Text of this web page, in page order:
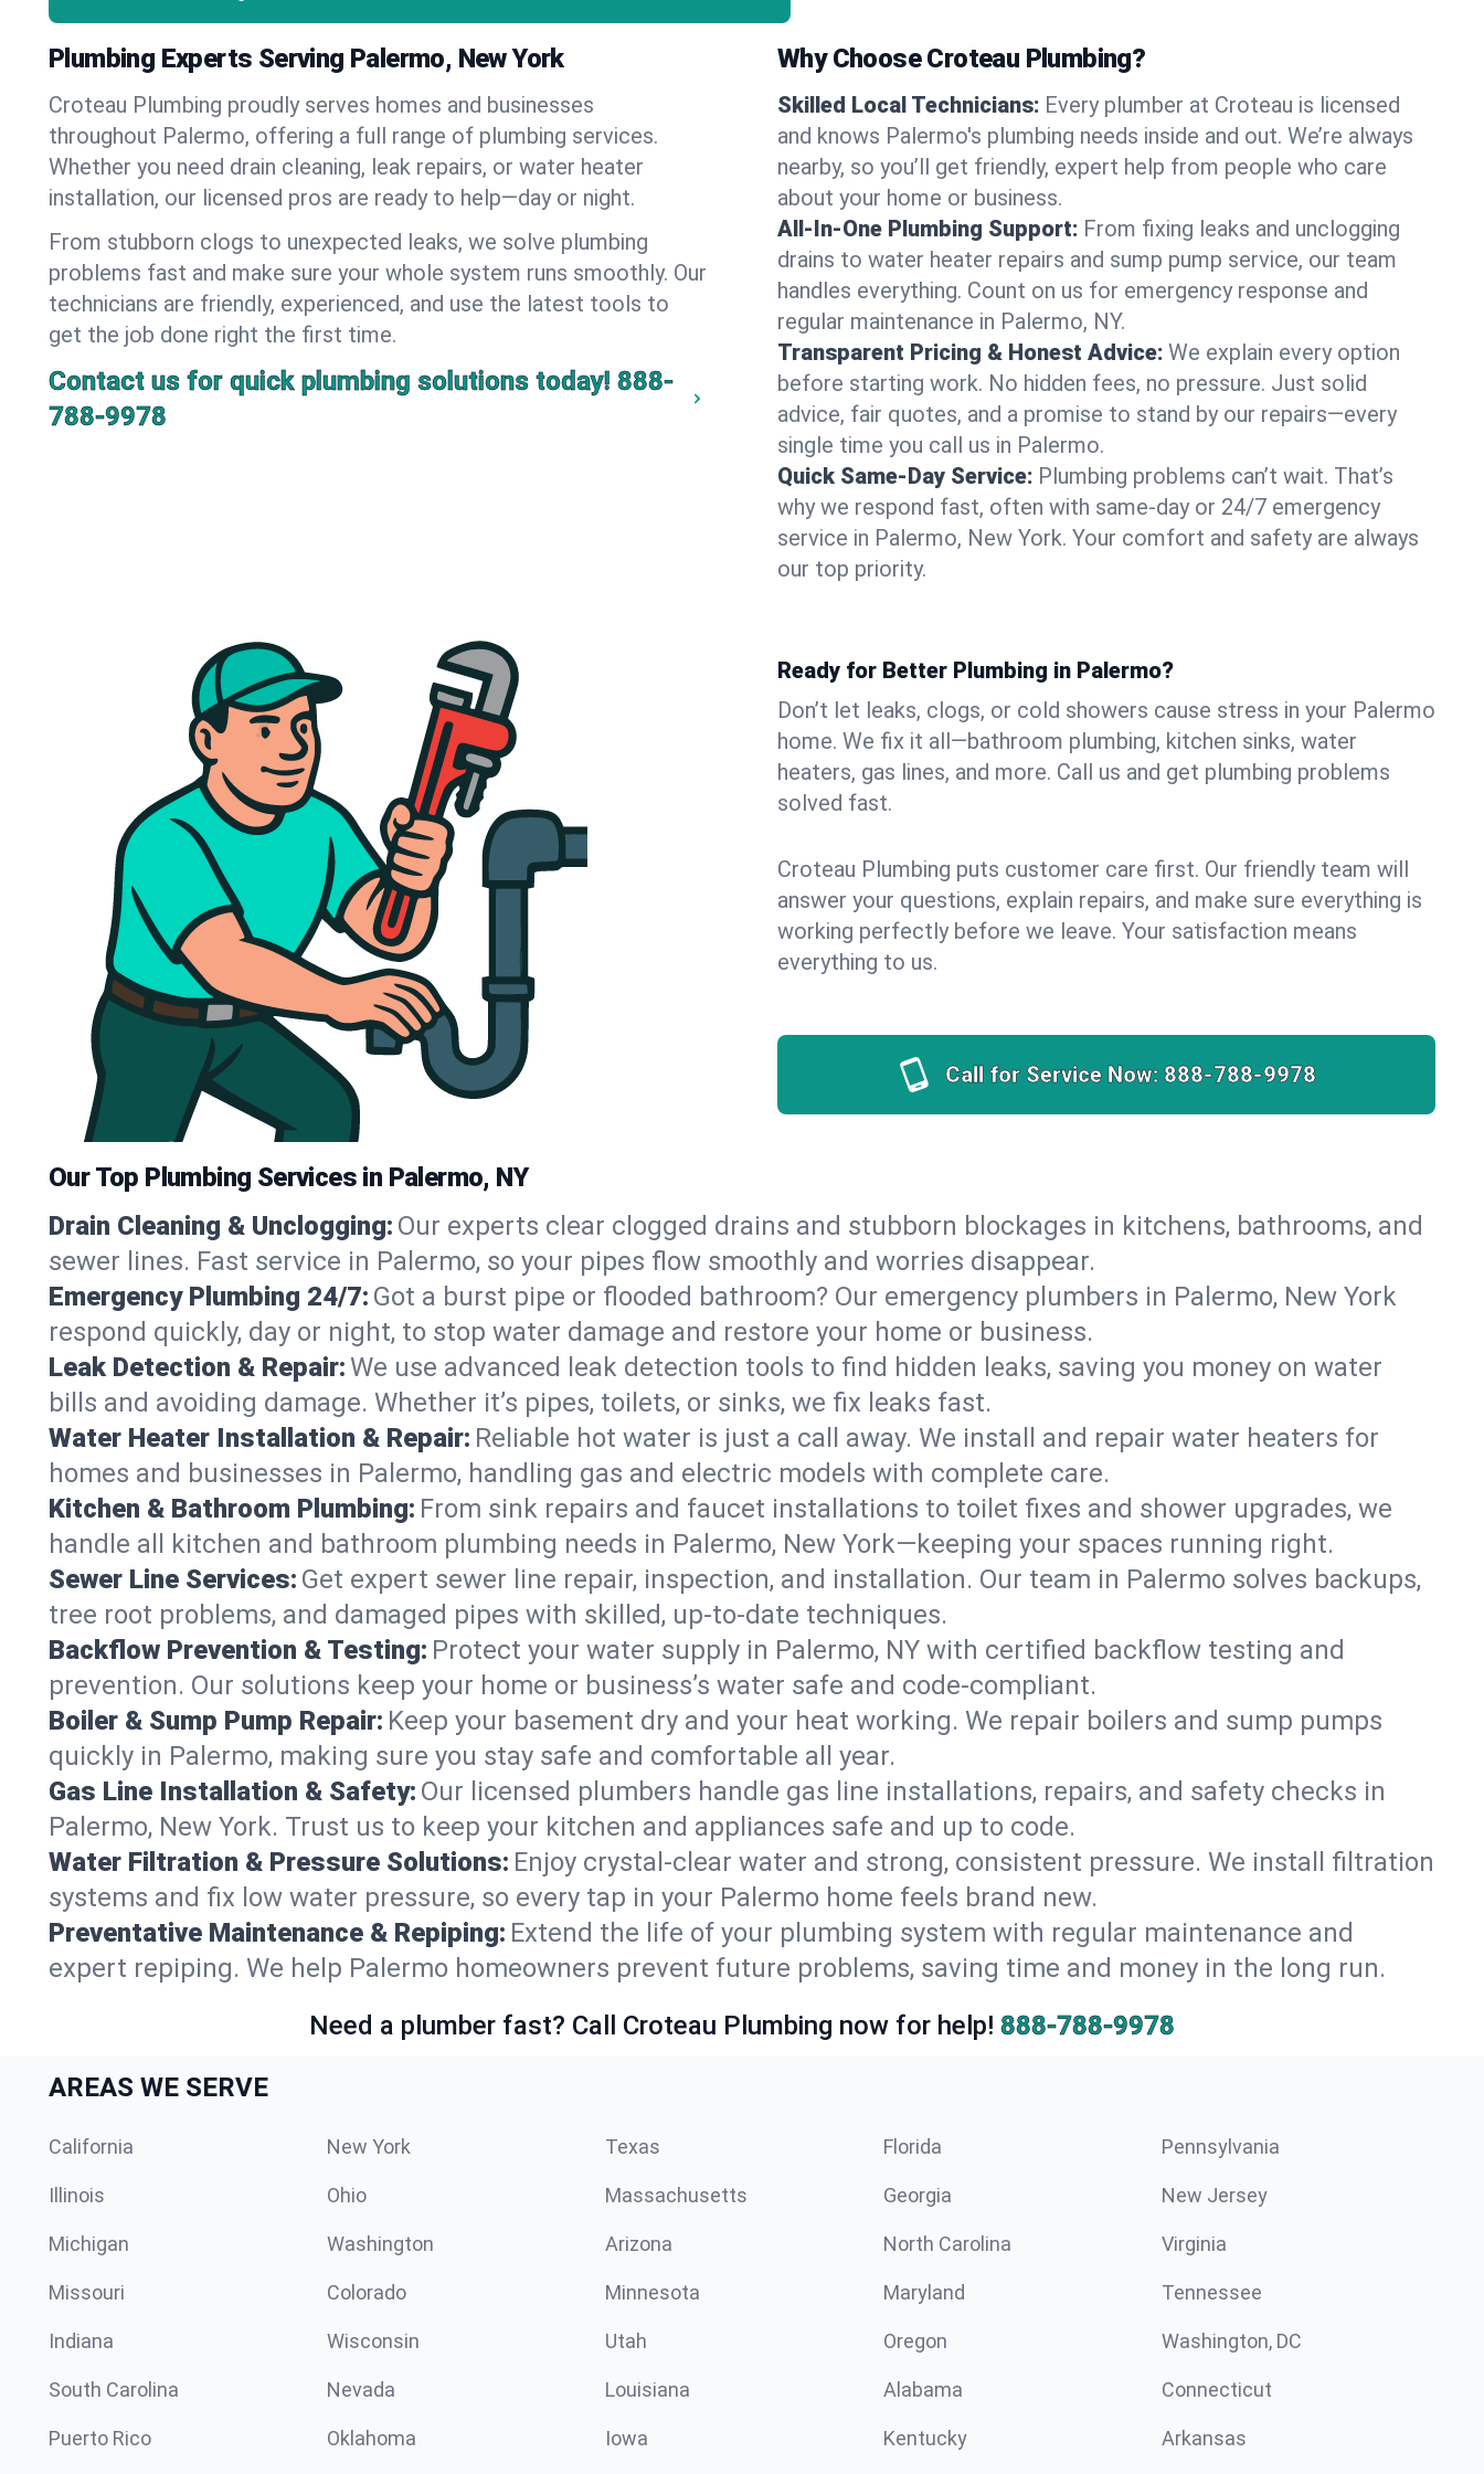
Plumbing Experts Serving Palermo, New York
Croteau Plumbing proudly serves homes and businesses
throughout Palermo, offering a full range of plumbing services.
Whether you need drain cleaning, leak repairs, or water heater
installation, our licensed pros are ready to help—day or night.
From stubborn clogs to unexpected leaks, we solve plumbing
problems fast and make sure your whole system runs smoothly. Our
technicians are friendly, experienced, and use the latest tools to
get the job done right the first time.
Contact us for quick plumbing solutions today! 888-
788-9978
Why Choose Croteau Plumbing?
Skilled Local Technicians: Every plumber at Croteau is licensed
and knows Palermo's plumbing needs inside and out. We’re always
nearby, so you’ll get friendly, expert help from people who care
about your home or business.
All-In-One Plumbing Support: From fixing leaks and unclogging
drains to water heater repairs and sump pump service, our team
handles everything. Count on us for emergency response and
regular maintenance in Palermo, NY.
Transparent Pricing & Honest Advice: We explain every option
before starting work. No hidden fees, no pressure. Just solid
advice, fair quotes, and a promise to stand by our repairs—every
single time you call us in Palermo.
Quick Same-Day Service: Plumbing problems can’t wait. That’s
why we respond fast, often with same-day or 24/7 emergency
service in Palermo, New York. Your comfort and safety are always
our top priority.
Ready for Better Plumbing in Palermo?
Don’t let leaks, clogs, or cold showers cause stress in your Palermo
home. We fix it all—bathroom plumbing, kitchen sinks, water
heaters, gas lines, and more. Call us and get plumbing problems
solved fast.
Croteau Plumbing puts customer care first. Our friendly team will
answer your questions, explain repairs, and make sure everything is
working perfectly before we leave. Your satisfaction means
everything to us.
Call for Service Now: 888-788-9978
Our Top Plumbing Services in Palermo, NY
Drain Cleaning & Unclogging: Our experts clear clogged drains and stubborn blockages in kitchens, bathrooms, and
sewer lines. Fast service in Palermo, so your pipes flow smoothly and worries disappear.
Emergency Plumbing 24/7: Got a burst pipe or flooded bathroom? Our emergency plumbers in Palermo, New York
respond quickly, day or night, to stop water damage and restore your home or business.
Leak Detection & Repair:We use advanced leak detection tools to find hidden leaks, saving you money on water
bills and avoiding damage. Whether it’s pipes, toilets, or sinks, we fix leaks fast.
Water Heater Installation & Repair: Reliable hot water is just a call away. We install and repair water heaters for
homes and businesses in Palermo, handling gas and electric models with complete care.
Kitchen & Bathroom Plumbing: From sink repairs and faucet installations to toilet fixes and shower upgrades, we
handle all kitchen and bathroom plumbing needs in Palermo, New York—keeping your spaces running right.
Sewer Line Services: Get expert sewer line repair, inspection, and installation. Our team in Palermo solves backups,
tree root problems, and damaged pipes with skilled, up-to-date techniques.
Backflow Prevention & Testing: Protect your water supply in Palermo, NY with certified backflow testing and
prevention. Our solutions keep your home or business’s water safe and code-compliant.
Boiler & Sump Pump Repair: Keep your basement dry and your heat working. We repair boilers and sump pumps
quickly in Palermo, making sure you stay safe and comfortable all year.
Gas Line Installation & Safety: Our licensed plumbers handle gas line installations, repairs, and safety checks in
Palermo, New York. Trust us to keep your kitchen and appliances safe and up to code.
Water Filtration & Pressure Solutions: Enjoy crystal-clear water and strong, consistent pressure. We install filtration
systems and fix low water pressure, so every tap in your Palermo home feels brand new.
Preventative Maintenance & Repiping: Extend the life of your plumbing system with regular maintenance and
expert repiping. We help Palermo homeowners prevent future problems, saving time and money in the long run.
Need a plumber fast? Call Croteau Plumbing now for help! 888-788-9978
AREAS WE SERVE
California New York Texas Florida Pennsylvania
Illinois Ohio Massachusetts Georgia New Jersey
Michigan Washington Arizona North Carolina Virginia
Missouri Colorado Minnesota Maryland Tennessee
Indiana Wisconsin Utah Oregon Washington, DC
South Carolina Nevada Louisiana Alabama Connecticut
Puerto Rico Oklahoma Iowa Kentucky Arkansas